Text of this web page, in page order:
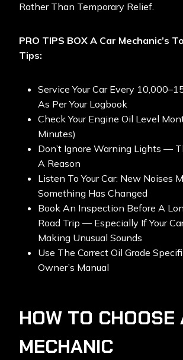
Rather Than Temporary Relief.
PRO TIPS BOX A Car Mechanic’s
Tips:
Service Your Car Every
As Per Your Logbook
Check Your Engine Oil Level
Minutes)
Don’t Ignore Warning Lights —
A Reason
Listen To Your Car: New Noises
Something Has Changed
Book An Inspection Before A
Road Trip — Especially If Your
Making Unusual Sounds
Use The Correct Oil Grade
Owner’s Manual
HOW TO CHOOSE
MECHANIC